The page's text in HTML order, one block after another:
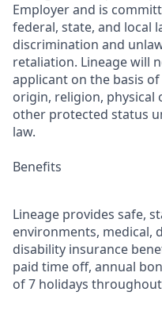
Employer and is
federal, state, and local
discrimination and
retaliation. Lineage will
applicant on the basis
origin, religion, physical
other protected status
law.
Benefits
Lineage provides safe,
environments, medical,
disability insurance
paid time off, annual
of 7 holidays